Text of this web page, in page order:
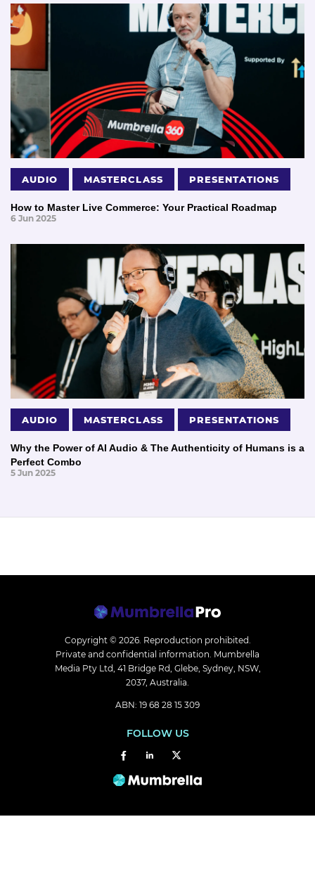
AUDIO MASTERCLASS PRESENTATIONS
How to Master Live Commerce: Your Practical Roadmap
6 Jun 2025
AUDIO MASTERCLASS PRESENTATIONS
Why the Power of AI Audio & The Authenticity of Humans is a
Perfect Combo
5 Jun 2025
Copyright © 2026. Reproduction prohibited.
Private and confidential information. Mumbrella
Media Pty Ltd, 41 Bridge Rd, Glebe, Sydney, NSW,
2037, Australia.
ABN: 19 68 28 15 309
FOLLOW US